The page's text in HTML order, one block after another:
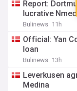
Report:
lucrative
Bulinews 11h
Official: Yan
loan
Bulinews 13h
Leverkusen
Medina